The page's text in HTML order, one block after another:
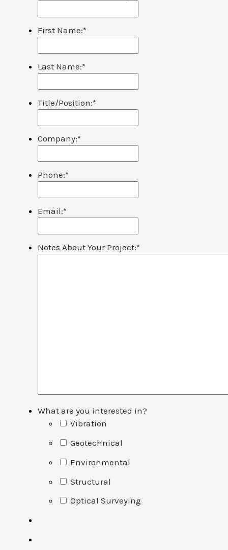
First Name:*
Last Name:*
Title/Position:*
Company:*
Phone:*
Email:*
Notes About Your Project:*
What are you interested in?
Vibration
Geotechnical
Environmental
Structural
Optical Surveying